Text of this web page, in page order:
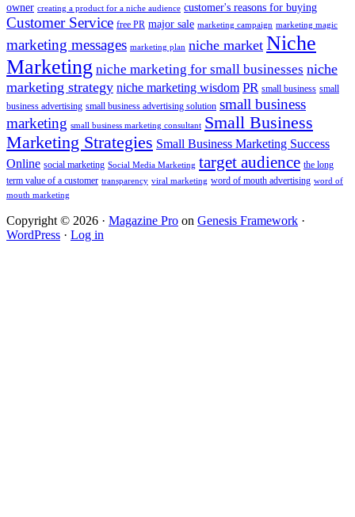
owner creating a product for a niche audience customer's reasons for buying
Customer Service free PR major sale marketing campaign marketing magic
marketing messages marketing plan niche market Niche
Marketing niche marketing for small businesses niche
marketing strategy niche marketing wisdom PR small business small
business advertising small business advertising solution small business
marketing small business marketing consultant Small Business
Marketing Strategies Small Business Marketing Success
Online social marketing Social Media Marketing target audience the long
term value of a customer transparency viral marketing word of mouth advertising word of
mouth marketing
Copyright © 2026 · Magazine Pro on Genesis Framework ·
WordPress · Log in